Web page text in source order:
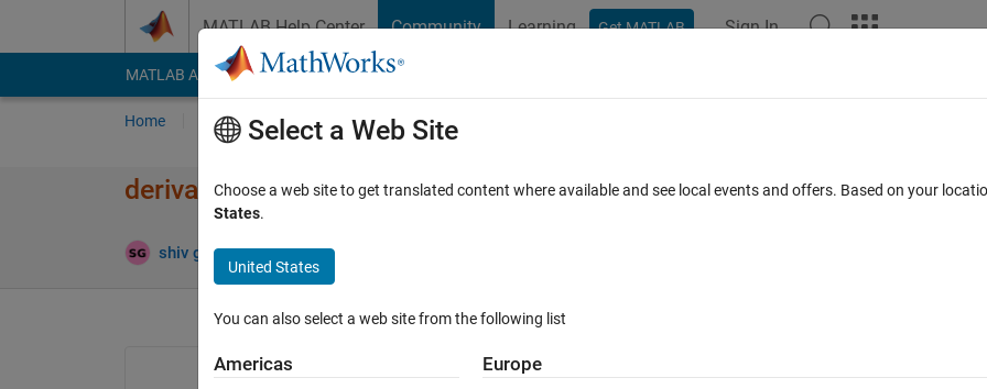
MATLAB Help Center Community Learning Get MATLAB Sign In
MATLAB Answers File Exchange Cody
Home Ask Answer Browse MATLAB FAQs
derivative plot of function
shiv gaur 21 Jan 2022
Open in MATLAB Online 0 votes
Select a Web Site
Choose a web site to get translated content where available and see local events and offers. Based on your
States.
United States
You can also select a web site from the following list
Americas Europe